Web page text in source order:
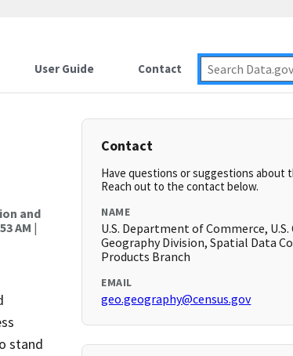
User Guide Contact
and
AM |
stand
Contact
Have questions or suggestions about
Reach out to the contact below.
NAME
U.S. Department of Commerce, U.S.
Geography Division, Spatial Data
Products Branch
EMAIL
geo.geography@census.gov